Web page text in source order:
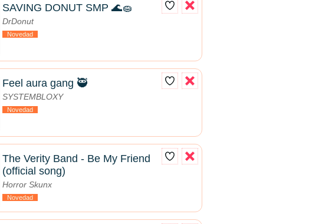
SAVING DONUT SMP 🌊🧽
DrDonut
Novedad
Feel aura gang 🥷
SYSTEMBLOXY
Novedad
The Verity Band - Be My Friend
(official song)
Horror Skunx
Novedad